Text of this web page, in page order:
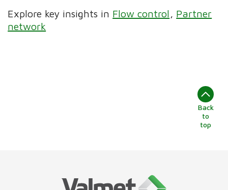
Explore key insights in Flow control
Partner
network
Back
to
top